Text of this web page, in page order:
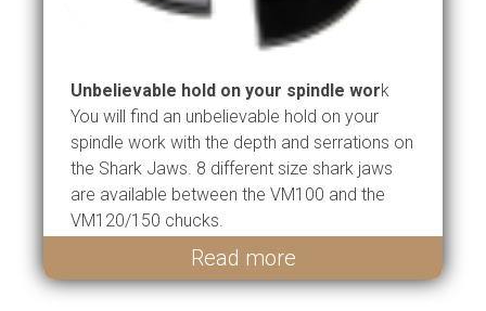
Unbelievable hold on your spindle work
You will find an unbelievable hold on your
spindle work with the depth and serrations on
the Shark Jaws. 8 different size shark jaws
are available between the VM100 and the
VM120/150 chucks.
Read more